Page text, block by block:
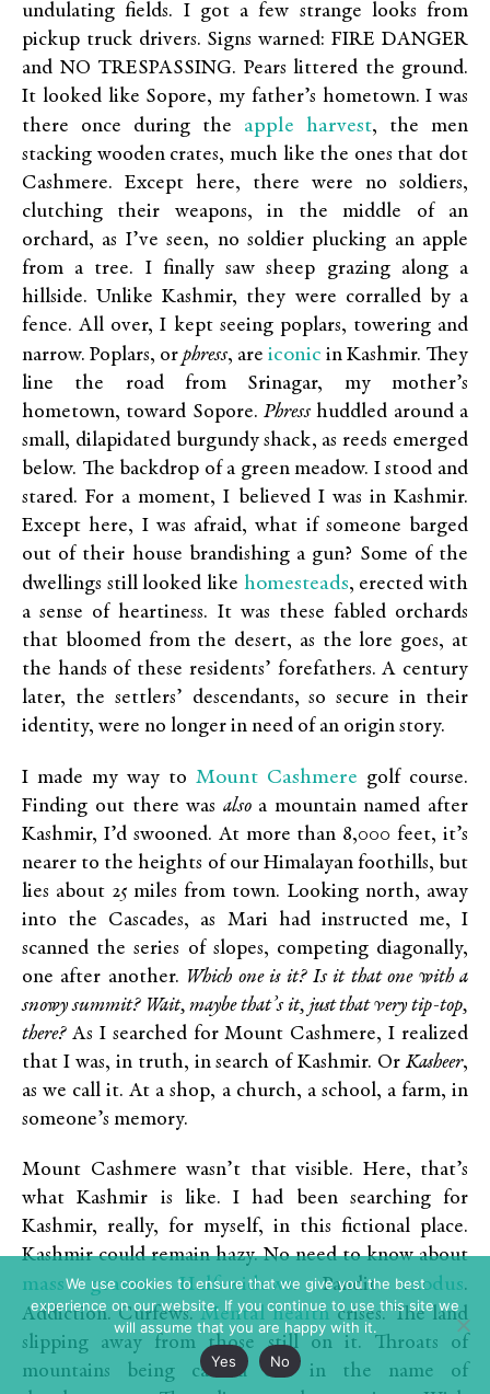
undulating fields. I got a few strange looks from
pickup truck drivers. Signs warned: FIRE DANGER
and NO TRESPASSING. Pears littered the ground.
It looked like Sopore, my father’s hometown. I was
there once during the apple harvest, the men
stacking wooden crates, much like the ones that dot
Cashmere. Except here, there were no soldiers,
clutching their weapons, in the middle of an
orchard, as I’ve seen, no soldier plucking an apple
from a tree. I finally saw sheep grazing along a
hillside. Unlike Kashmir, they were corralled by a
fence. All over, I kept seeing poplars, towering and
narrow. Poplars, or phress, are iconic in Kashmir. They
line the road from Srinagar, my mother’s
hometown, toward Sopore. Phresshuddled around a
small, dilapidated burgundy shack, as reeds emerged
below. The backdrop of a green meadow. I stood and
stared. For a moment, I believed I was in Kashmir.
Except here, I was afraid, what if someone barged
out of their house brandishing a gun? Some of the
dwellings still looked like homesteads, erected with
a sense of heartiness. It was these fabled orchards
that bloomed from the desert, as the lore goes, at
the hands of these residents’ forefathers. A century
later, the settlers’ descendants, so secure in their
identity, were no longer in need of an origin story.
I made my way to Mount Cashmere golf course.
Finding out there was also a mountain named after
Kashmir, I’d swooned. At more than 8,000 feet, it’s
nearer to the heights of our Himalayan foothills, but
lies about 25 miles from town. Looking north, away
into the Cascades, as Mari had instructed me, I
scanned the series of slopes, competing diagonally,
one after another. Which one is it? Is it that one with a
snowy summit? Wait, maybe that’s it, just that very tip-top,
there? As I searched for Mount Cashmere, I realized
that I was, in truth, in search of Kashmir. Or Kasheer,
as we call it. At a shop, a church, a school, a farm, in
someone’s memory.
Mount Cashmere wasn’t that visible. Here, that’s
what Kashmir is like. I had been searching for
Kashmir, really, for myself, in this fictional place.
Kashmir could remain hazy. No need to know about
mass graves.Half-widows. Panditexodus.
Addiction. Curfews.Mental healthcrises. The land
slipping away from those still on it. Throats of
mountains being carved out in the name of
We use cookies to ensure that we give you the best
experience on our website. If you continue to use this site we
will assume that you are happy with it.
Yes
No